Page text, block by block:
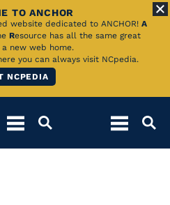
TO ANCHOR
website dedicated to ANCHOR! A
Resource has all the same great
new web home.
you can always visit NCpedia.
NCPEDIA